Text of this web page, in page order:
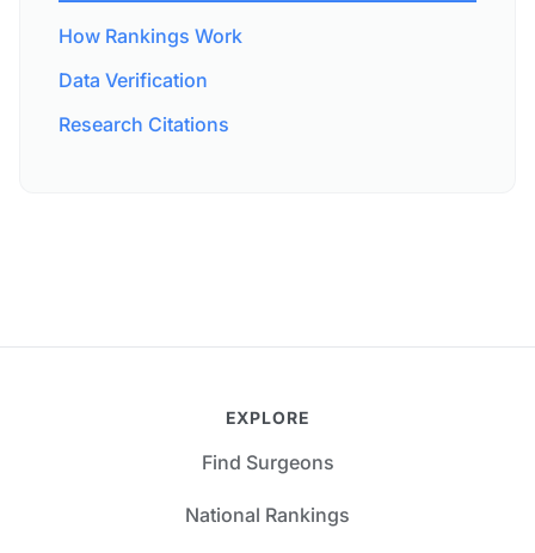
How Rankings Work
Data Verification
Research Citations
EXPLORE
Find Surgeons
National Rankings